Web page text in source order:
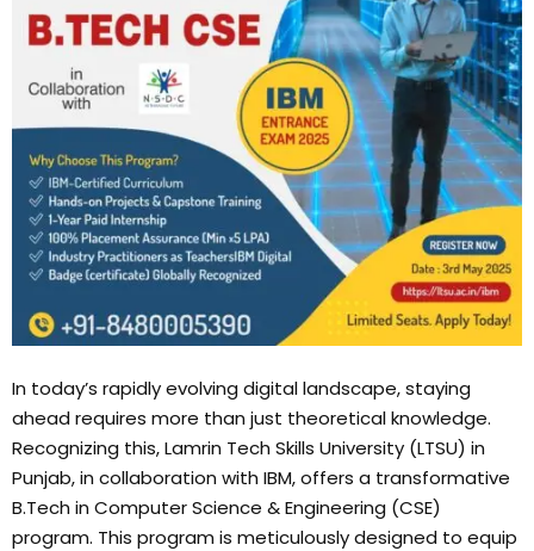
In today’s rapidly evolving digital landscape, staying
ahead requires more than just theoretical knowledge.
Recognizing this, Lamrin Tech Skills University (LTSU) in
Punjab, in collaboration with IBM, offers a transformative
B.Tech in Computer Science & Engineering (CSE)
program. This program is meticulously designed to equip